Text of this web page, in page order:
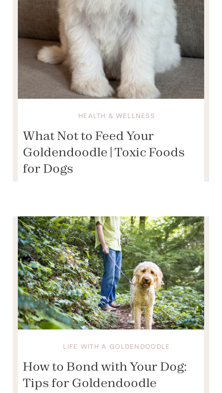
HEALTH & WELLNESS
What Not to Feed Your
Goldendoodle | Toxic Foods
for Dogs
LIFE WITH A GOLDENDOODLE
How to Bond with Your Dog:
Tips for Goldendoodle